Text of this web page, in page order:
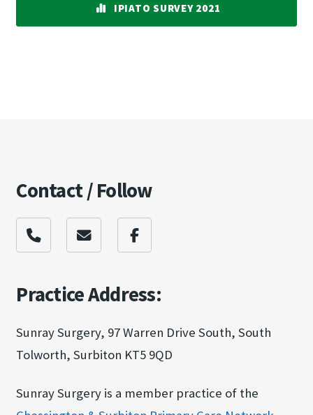
IPIATO SURVEY 2021
Practice Address:
Sunray Surgery, 97 Warren Drive South, South
Tolworth, Surbiton KT5 9QD
Sunray Surgery is a member practice of the
Contact / Follow